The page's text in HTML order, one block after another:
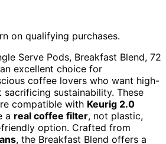
on qualifying purchases.
Serve Pods, Breakfast Blend, 72
excellent choice for
coffee lovers who want high-
sustainability. These
compatible with Keurig 2.0
a real coffee filter, not plastic,
option. Crafted from
, the Breakfast Blend offers a